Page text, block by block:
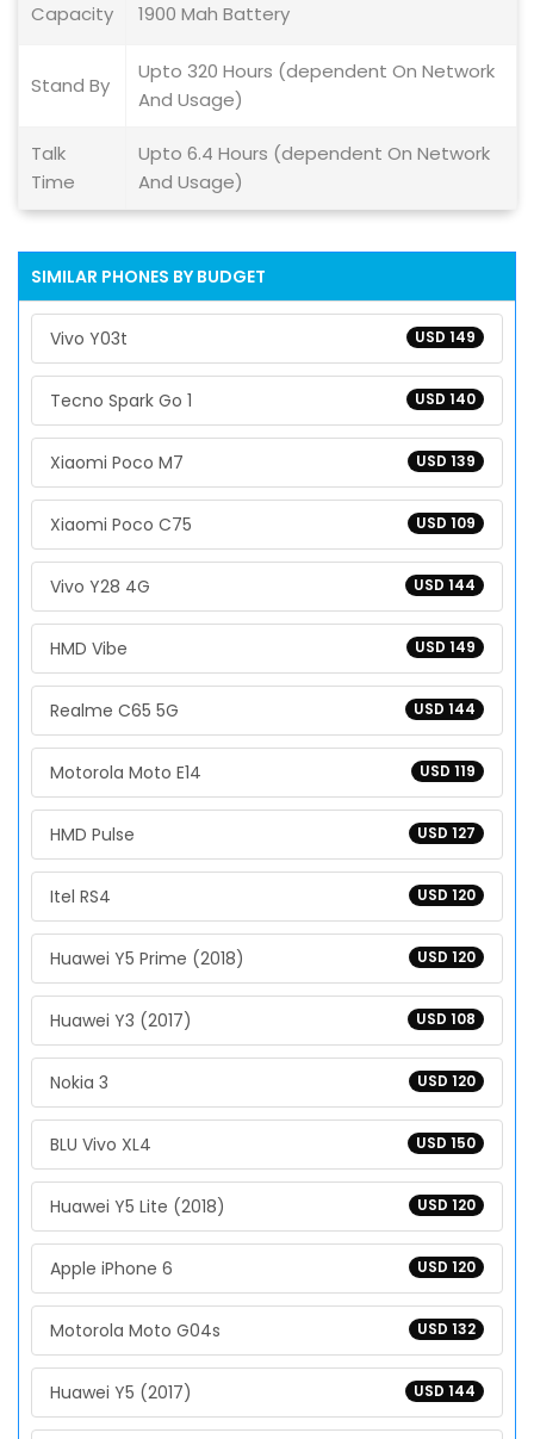
Capacity 1900 Mah Battery
Stand By
Upto 320 Hours (dependent On Network
And Usage)
Talk
Time
Upto 6.4 Hours (dependent On Network
And Usage)
SIMILAR PHONES BY BUDGET
USD 149
Vivo Y03t
USD 140
Tecno Spark Go 1
USD 139
Xiaomi Poco M7
USD 109
Xiaomi Poco C75
USD 144
Vivo Y28 4G
USD 149
HMD Vibe
USD 144
Realme C65 5G
USD 119
Motorola Moto E14
USD 127
HMD Pulse
USD 120
Itel RS4
USD 120
Huawei Y5 Prime (2018)
USD 108
Huawei Y3 (2017)
USD 120
Nokia 3
USD 150
BLU Vivo XL4
USD 120
Huawei Y5 Lite (2018)
USD 120
Apple iPhone 6
USD 132
Motorola Moto G04s
USD 144
Huawei Y5 (2017)